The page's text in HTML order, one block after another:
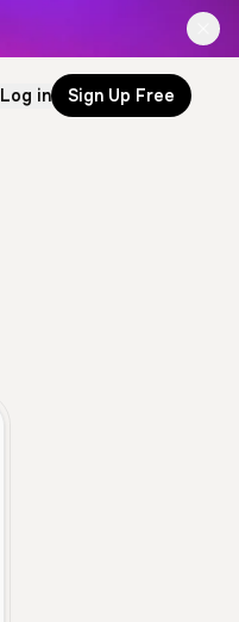
Log in Sign Up Free